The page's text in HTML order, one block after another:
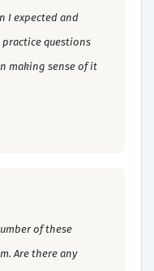
I expected and
questions
making sense of it
of these
Are there any